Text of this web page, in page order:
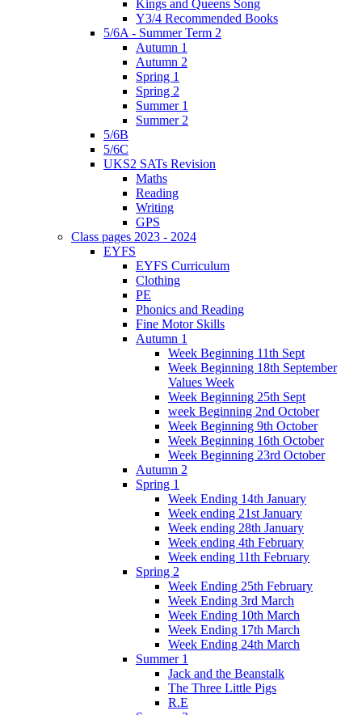
Kings and Queens Song
Y3/4 Recommended Books
5/6A - Summer Term 2
Autumn 1
Autumn 2
Spring 1
Spring 2
Summer 1
Summer 2
5/6B
5/6C
UKS2 SATs Revision
Maths
Reading
Writing
GPS
Class pages 2023 - 2024
EYFS
EYFS Curriculum
Clothing
PE
Phonics and Reading
Fine Motor Skills
Autumn 1
Week Beginning 11th Sept
Week Beginning 18th September
Values Week
Week Beginning 25th Sept
week Beginning 2nd October
Week Beginning 9th October
Week Beginning 16th October
Week Beginning 23rd October
Autumn 2
Spring 1
Week Ending 14th January
Week ending 21st January
Week ending 28th January
Week ending 4th February
Week ending 11th February
Spring 2
Week Ending 25th February
Week Ending 3rd March
Week Ending 10th March
Week Ending 17th March
Week Ending 24th March
Summer 1
Jack and the Beanstalk
The Three Little Pigs
R.E